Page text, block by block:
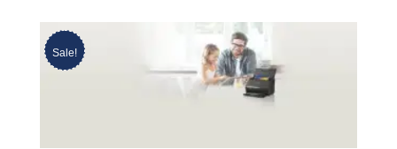
Sale!